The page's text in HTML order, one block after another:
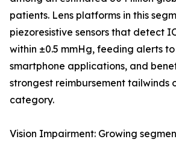
patients. Lens platforms in this
piezoresistive sensors that detect
within ±0.5 mmHg, feeding alerts
smartphone applications, and
strongest reimbursement tailwinds
category.
Vision Impairment: Growing